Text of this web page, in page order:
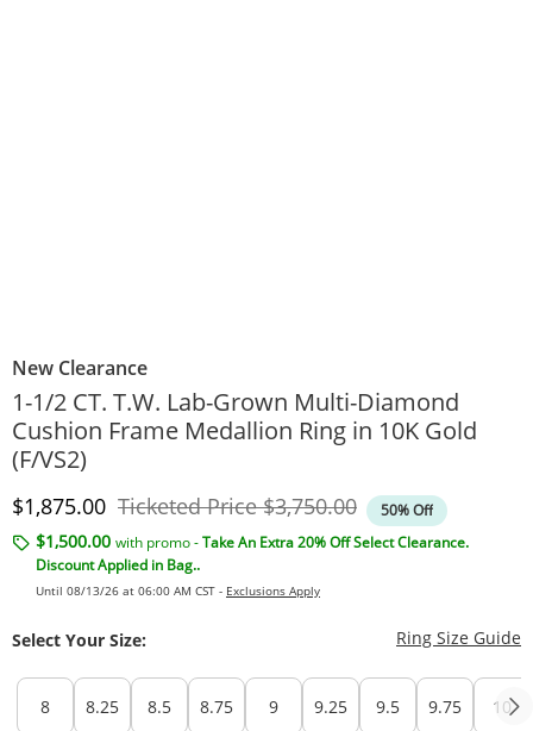
New Clearance
1-1/2 CT. T.W. Lab-Grown Multi-Diamond
Cushion Frame Medallion Ring in 10K Gold
(F/VS2)
Discounted Price
$1,875.00 Ticketed PriceOriginal Price
$3,750.00 50% Off
$1,500.00 with promo -Take An Extra 20% Off Select Clearance.
Discount Applied in Bag..
Until 08/13/26 at 06:00 AM CST - Exclusions Apply
Select Your Size: Ring Size Guide
8 8.25 8.5 8.75 9 9.25 9.5 9.75 10